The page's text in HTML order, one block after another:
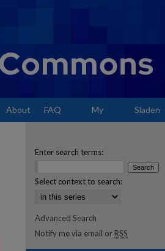
About FAQ My Sladen
Enter search terms:
Select context to search:
Advanced Search
Notify me via email or RSS